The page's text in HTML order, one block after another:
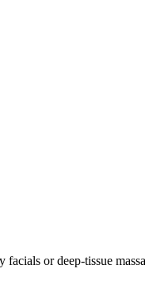
or deep-tissue